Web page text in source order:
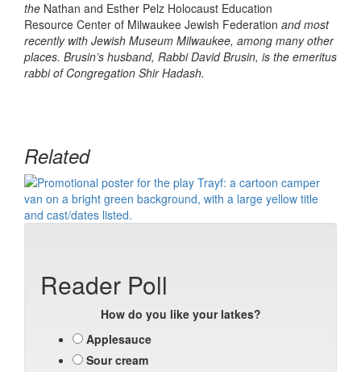
the Nathan and Esther Pelz Holocaust Education
Resource Center of Milwaukee Jewish Federation and most
recently with Jewish Museum Milwaukee, among many other
places. Brusin’s husband, Rabbi David Brusin, is the emeritus
rabbi of Congregation Shir Hadash.
Related
Reader Poll
How do you like your latkes?
Applesauce
Sour cream